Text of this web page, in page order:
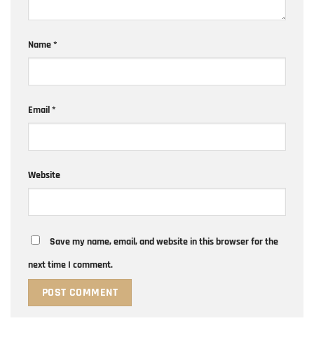
Name*
Email*
Website
Save my name, email, and website in this browser for the
next time I comment.